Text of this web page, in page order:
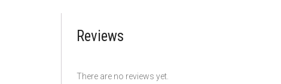
Reviews
There are no reviews yet.